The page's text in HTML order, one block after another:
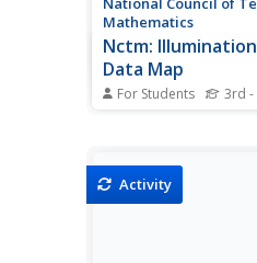
Mathematics
Nctm:
Data Map
For Students 3rd -
degrees of color.
display data such as:
Activity